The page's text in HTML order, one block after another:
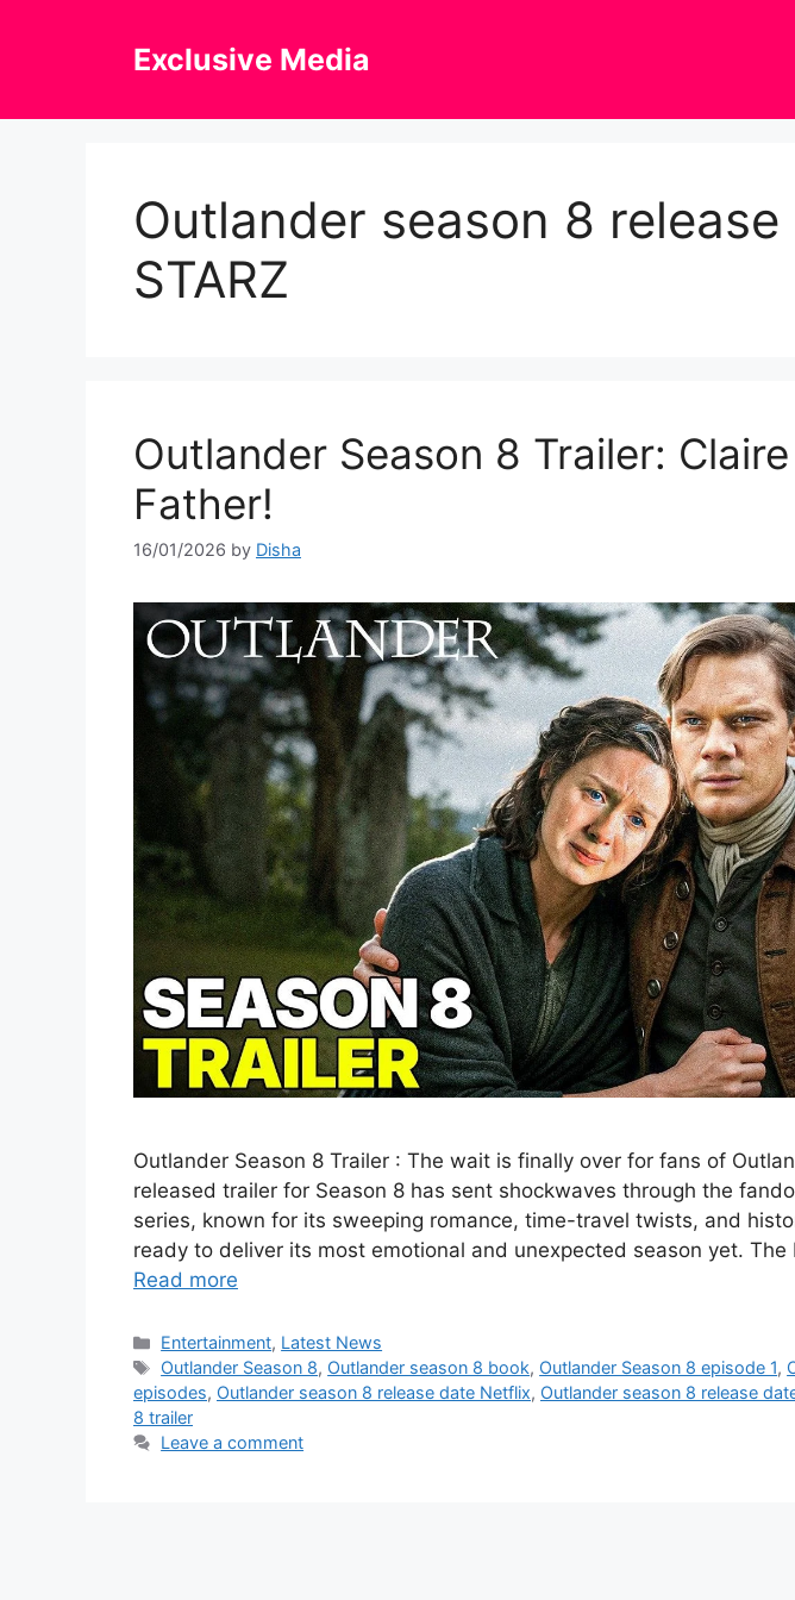
Exclusive Media
Outlander season 8
STARZ
Outlander Season 8 Trailer:
Father!
16/01/2026 by Disha
Outlander Season 8 Trailer : The wait is finally over for fans of
released trailer for Season 8 has sent shockwaves through the
series, known for its sweeping romance, time-travel twists, and
ready to deliver its most emotional and unexpected season yet.
Read more
Categories
Entertainment, Latest News
Tags
Outlander Season 8, Outlander season 8 book, Outlander Season 8 episode 1,
episodes, Outlander season 8 release date Netflix, Outlander season 8 release
8 trailer
Leave a comment